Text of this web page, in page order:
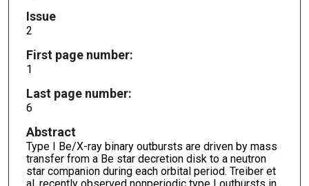
Issue
2
First page number:
1
Last page number:
6
Abstract
Type I Be/X-ray binary outbursts are driven by mass
transfer from a Be star decretion disk to a neutron
star companion during each orbital period. Treiber et
al. recently observed nonperiodic type I outbursts in